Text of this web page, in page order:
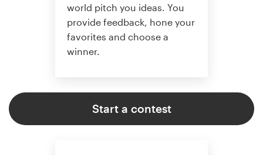
world pitch you ideas. You
provide feedback, hone your
favorites and choose a
winner.
Start a contest